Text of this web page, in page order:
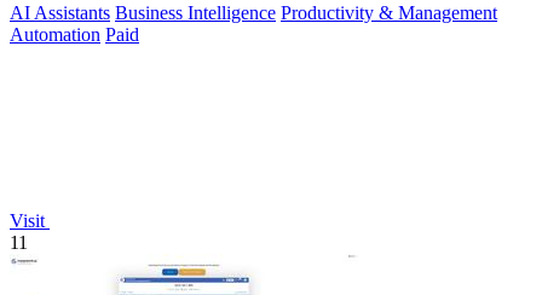
AI Assistants Business Intelligence Productivity & Management
Automation Paid
Visit
11